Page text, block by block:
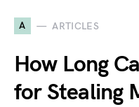
A ARTICLES
How Long
for Stealing